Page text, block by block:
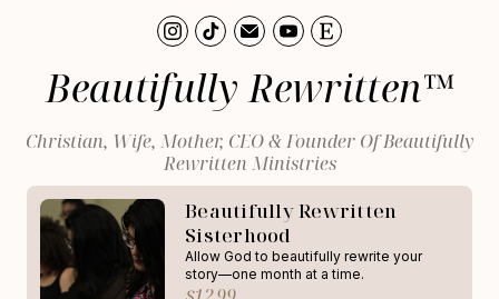
Beautifully Rewritten™
Christian, Wife, Mother, CEO & Founder Of Beautifully
Rewritten Ministries
Beautifully Rewritten
Sisterhood
Allow God to beautifully rewrite your
story—one month at a time.